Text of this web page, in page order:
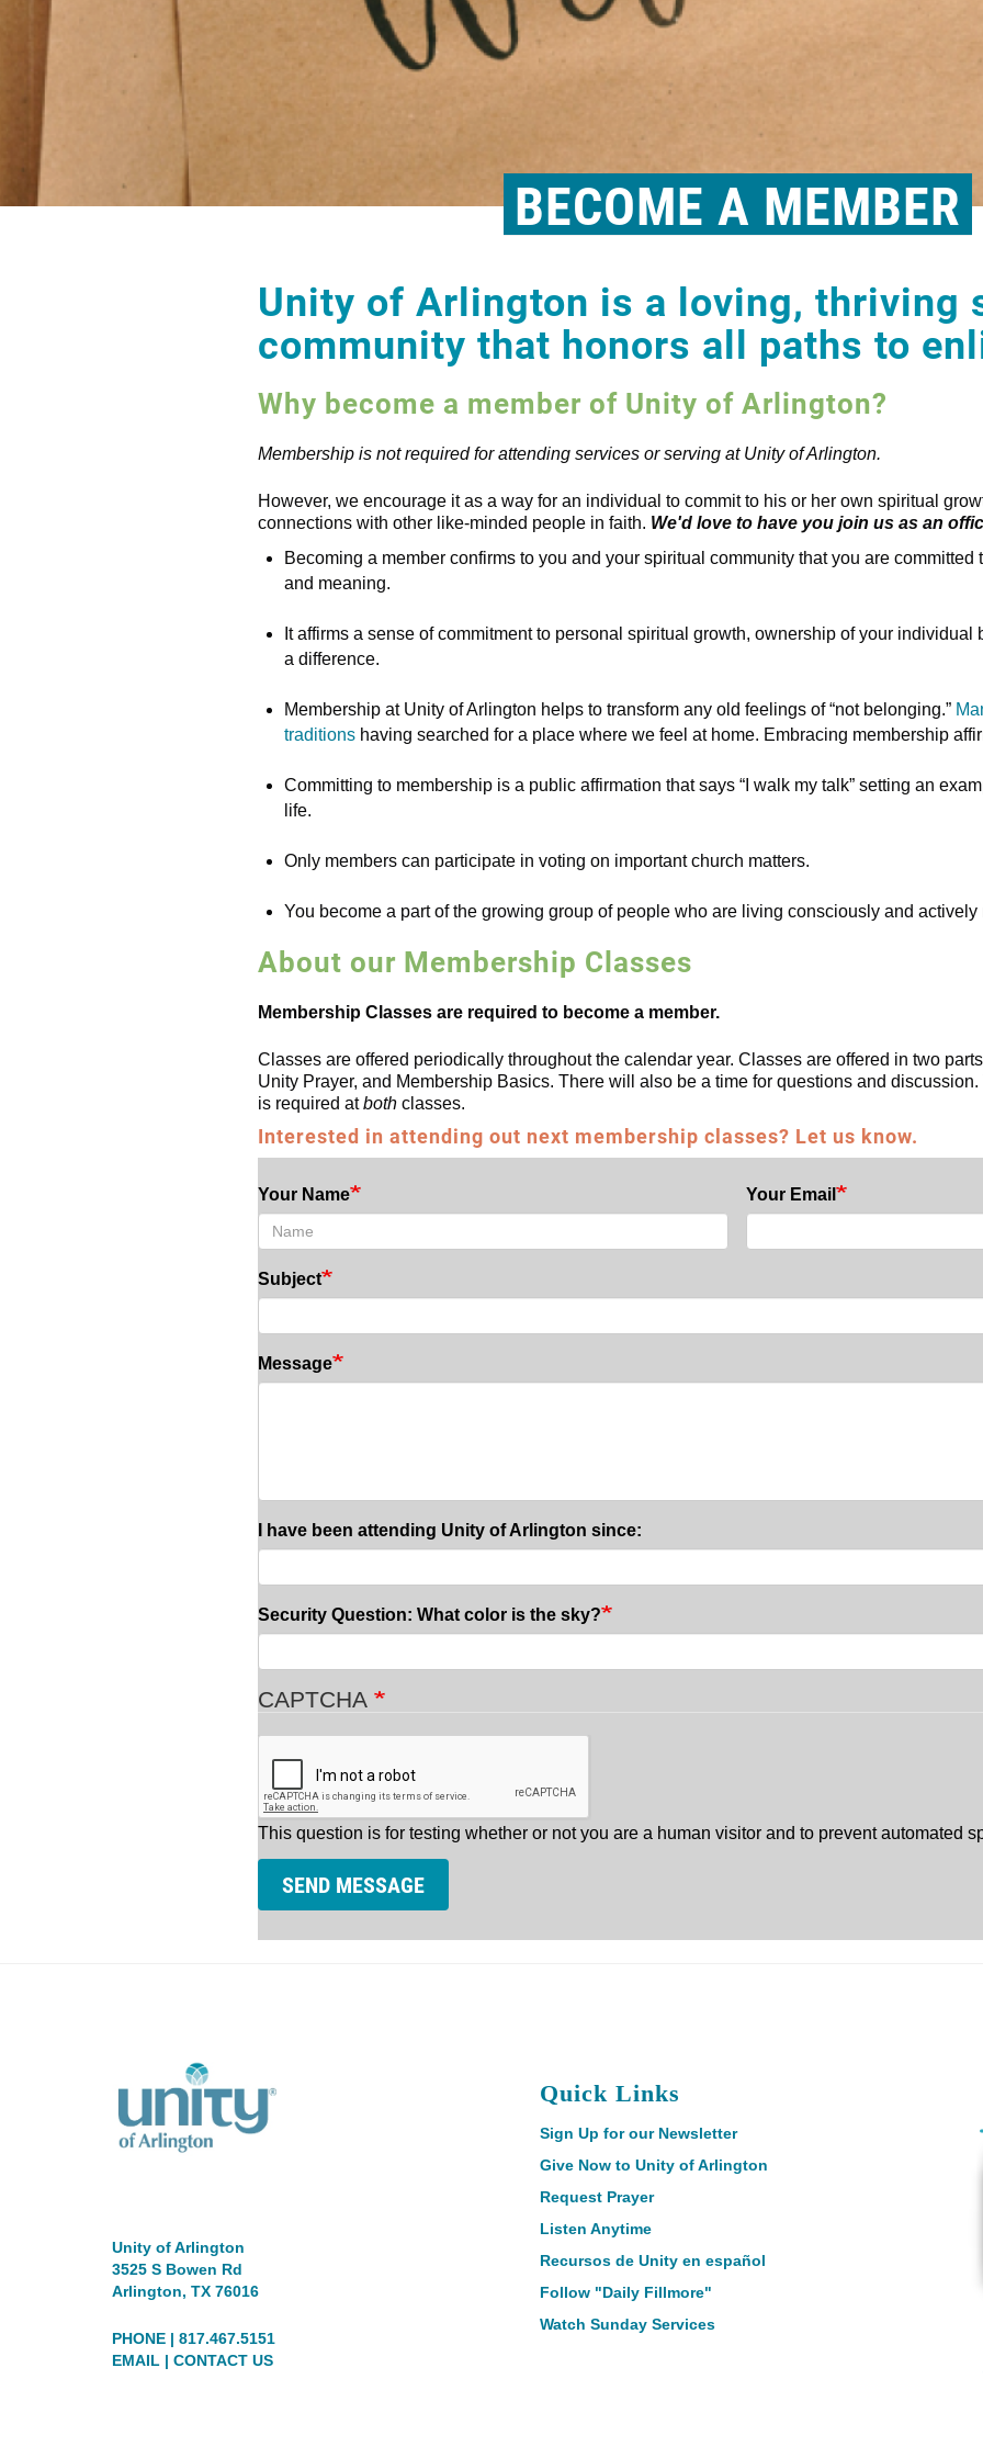
BECOME A MEMBER
Unity of Arlington is a loving, thriving
community that honors all paths to
Why become a member of Unity of Arlington?
Membership is not required for attending services or serving at Unity of Arlington.
However, we encourage it as a way for an individual to commit to his or her own spiritual
connections with other like-minded people in faith. We'd love to have you join us as an
Becoming a member confirms to you and your spiritual community that you are
and meaning.
It affirms a sense of commitment to personal spiritual growth, ownership of your
a difference.
Membership at Unity of Arlington helps to transform any old feelings of “not belonging.”
traditionshaving searched for a place where we feel at home. Embracing membership
Committing to membership is a public affirmation that says “I walk my talk” setting an
life.
Only members can participate in voting on important church matters.
You become a part of the growing group of people who are living consciously and
About our Membership Classes
Membership Classes are required to become a member.
Classes are offered periodically throughout the calendar year. Classes are offered in two
Unity Prayer, and Membership Basics. There will also be a time for questions and
is required atbothclasses.
Interested in attending out next membership classes? Let us know.
Your Name Your Email
Subject
Message
I have been attending Unity of Arlington since:
Security Question: What color is the sky?
CAPTCHA
This question is for testing whether or not you are a human visitor and to prevent automated
SEND MESSAGE
Unity of Arlington
3525 S Bowen Rd
Arlington, TX 76016
PHONE | 817.467.5151
EMAIL | CONTACT US
Quick Links
Sign Up for our Newsletter
Give Now to Unity of Arlington
Request Prayer
Listen Anytime
Recursos de Unity en español
Follow "Daily Fillmore"
Watch Sunday Services